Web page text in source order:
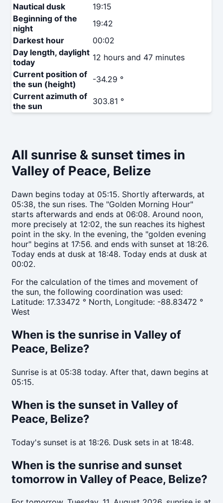
Nautical dusk
19:15
Beginning of the
night
19:42
Darkest hour
00:02
Day length, daylight
today
12 hours and 47 minutes
Current position of
the sun (height)
-34.29 °
Current azimuth of
the sun
303.81 °
All sunrise & sunset times in
Valley of Peace, Belize
Dawn begins today at 05:15. Shortly afterwards, at
05:38, the sun rises. The "Golden Morning Hour"
starts afterwards and ends at 06:08. Around noon,
more precisely at 12:02, the sun reaches its highest
point in the sky. In the evening, the "golden evening
hour" begins at 17:56. and ends with sunset at 18:26.
Today ends at dusk at 18:48. Today ends at dusk at
00:02.
For the calculation of the times and movement of
the sun, the following coordination was used:
Latitude: 17.33472 ° North, Longitude: -88.83472 °
West
When is the sunrise in Valley of
Peace, Belize?
Sunrise is at 05:38 today. After that, dawn begins at
05:15.
When is the sunset in Valley of
Peace, Belize?
Today's sunset is at 18:26. Dusk sets in at 18:48.
When is the sunrise and sunset
tomorrow in Valley of Peace, Belize?